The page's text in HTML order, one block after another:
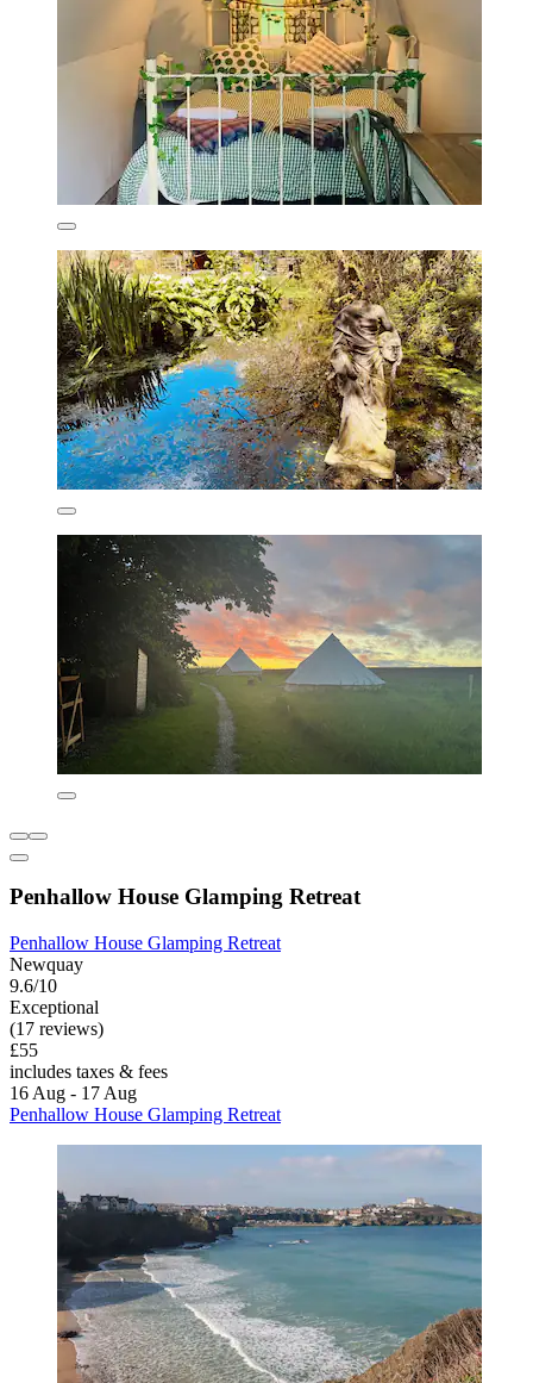
Penhallow House Glamping Retreat
Penhallow House Glamping Retreat
Newquay
9.6/10
Exceptional
(17 reviews)
£55
includes taxes & fees
16 Aug - 17 Aug
Penhallow House Glamping Retreat